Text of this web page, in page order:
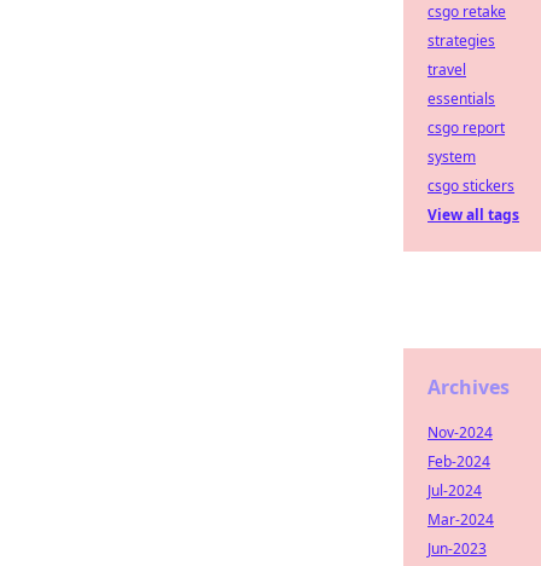
csgo retake
strategies
travel
essentials
csgo report
system
csgo stickers
View all tags
Archives
Nov-2024
Feb-2024
Jul-2024
Mar-2024
Jun-2023